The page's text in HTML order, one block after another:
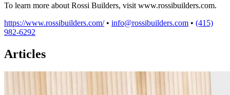
To learn more about Rossi Builders, visit www.rossibuilders.com.
https://www.rossibuilders.com/ • info@rossibuilders.com • (415)
982-6292
Articles